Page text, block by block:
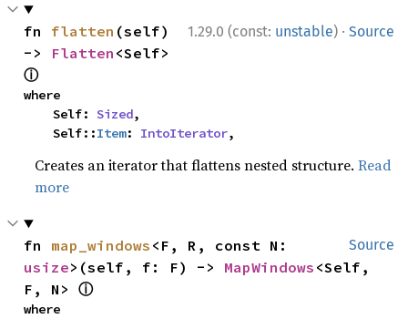
1.29.0 (const: unstable) · Source
fn flatten (self)
-> Flatten
ⓘ
where
    Self:
Sized,
    Self::
Item: IntoIterator,
Creates an iterator that flattens nested structure.Read
more
Source
fn map_windows
usize>(self, f: F) -> MapWindows <Self,
F, N> ⓘ
where